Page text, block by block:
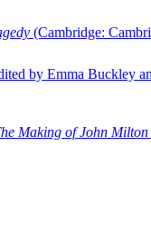
(Cambridge:
by Emma Buckley
Making of John Milton